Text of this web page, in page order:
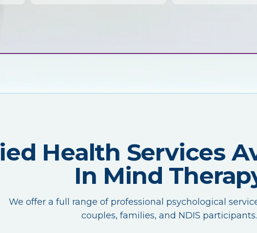
Health Services
In Mind
We offer a full range of professional psychological
couples, families, and NDIS participants.